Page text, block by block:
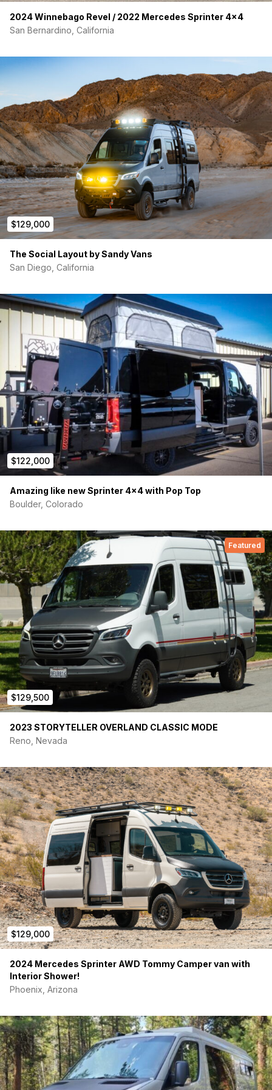
2024 Winnebago Revel / 2022 Mercedes Sprinter 4×4
San Bernardino, California
$129,000
The Social Layout by Sandy Vans
San Diego, California
$122,000
Amazing like new Sprinter 4×4 with Pop Top
Boulder, Colorado
Featured
$129,500
2023 STORYTELLER OVERLAND CLASSIC MODE
Reno, Nevada
$129,000
2024 Mercedes Sprinter AWD Tommy Camper van with
Interior Shower!
Phoenix, Arizona